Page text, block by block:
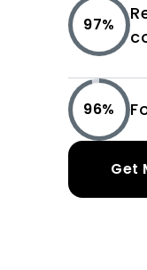
97%
96%
Get